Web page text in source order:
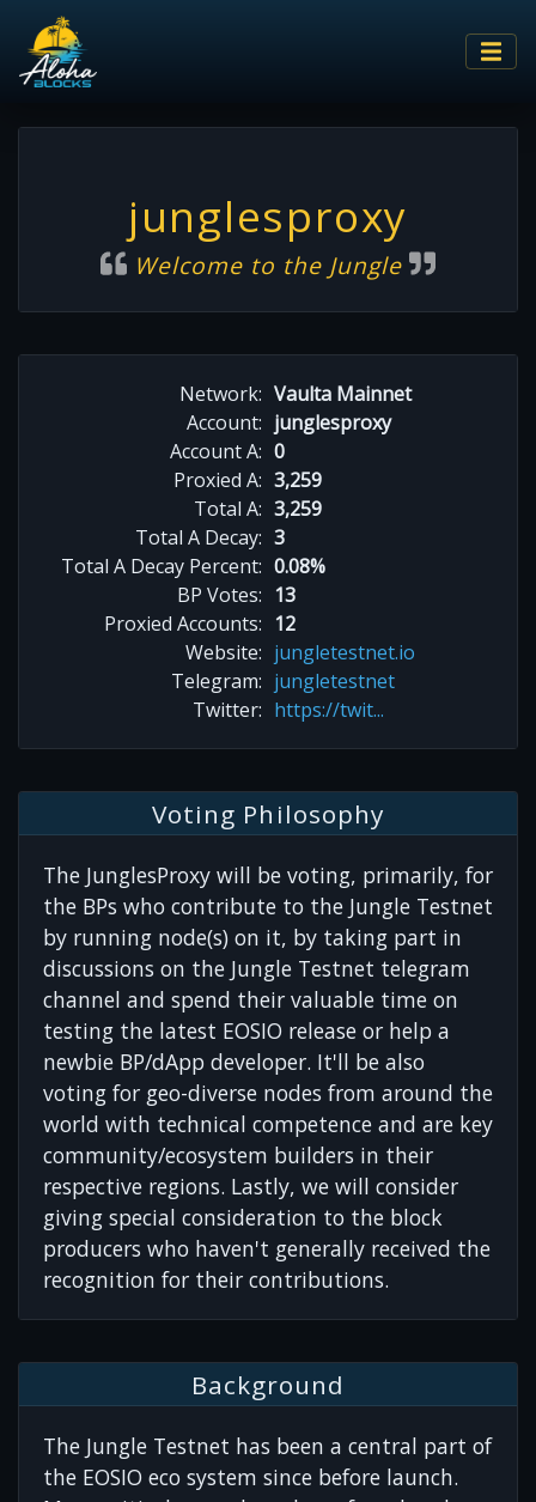
junglesproxy
Welcome to the Jungle
Network: Vaulta Mainnet
Account: junglesproxy
Account A: 0
Proxied A: 3,259
Total A: 3,259
Total A Decay: 3
Total A Decay Percent: 0.08%
BP Votes: 13
Proxied Accounts: 12
Website: jungletestnet.io
Telegram: jungletestnet
Twitter: https://twit...
Voting Philosophy
The JunglesProxy will be voting, primarily, for
the BPs who contribute to the Jungle Testnet
by running node(s) on it, by taking part in
discussions on the Jungle Testnet telegram
channel and spend their valuable time on
testing the latest EOSIO release or help a
newbie BP/dApp developer. It'll be also
voting for geo-diverse nodes from around the
world with technical competence and are key
community/ecosystem builders in their
respective regions. Lastly, we will consider
giving special consideration to the block
producers who haven't generally received the
recognition for their contributions.
Background
The Jungle Testnet has been a central part of
the EOSIO eco system since before launch.